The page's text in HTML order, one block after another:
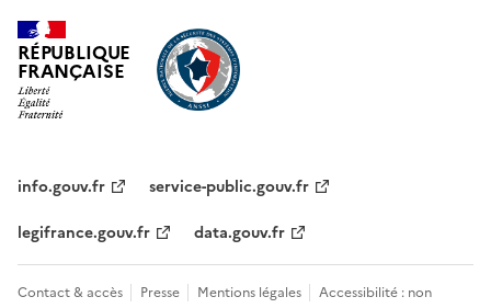
RÉPUBLIQUE
FRANÇAISE
info.gouv.fr
service-public.gouv.fr
legifrance.gouv.fr
data.gouv.fr
Contact & accès Presse Mentions légales Accessibilité : non